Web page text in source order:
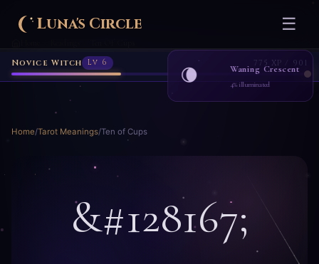
Luna's Circle ☰
🌘 Waning Crescent
4% illuminated
Home/Tarot Meanings/Ten of Cups
&#128167;